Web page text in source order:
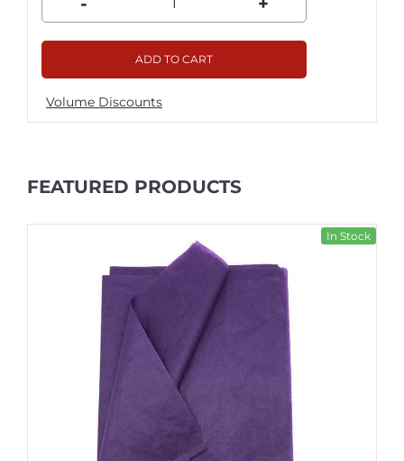
ADD TO CART
Volume Discounts
FEATURED PRODUCTS
In Stock